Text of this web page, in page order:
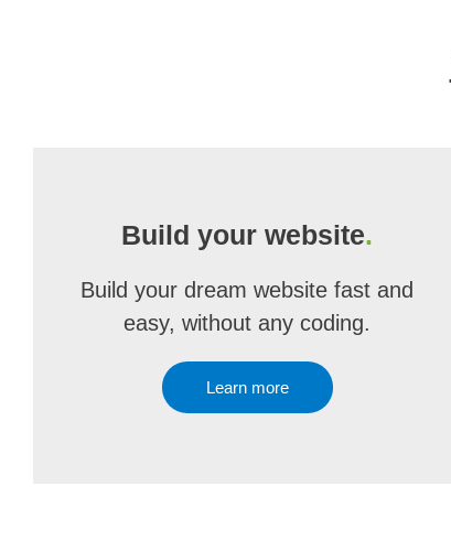
Build your website.
Build your dream website fast and
easy, without any coding.
Learn more